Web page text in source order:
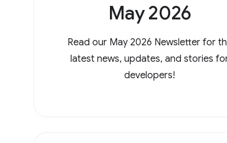
May 2026
Read our May 2026 Newsletter for
latest news, updates, and stories
developers!